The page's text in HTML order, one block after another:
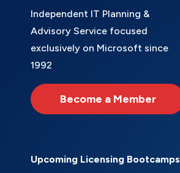
Independent IT Planning &
Advisory Service focused
exclusively on Microsoft since
1992
Become a Member
Upcoming Licensing Bootcamps